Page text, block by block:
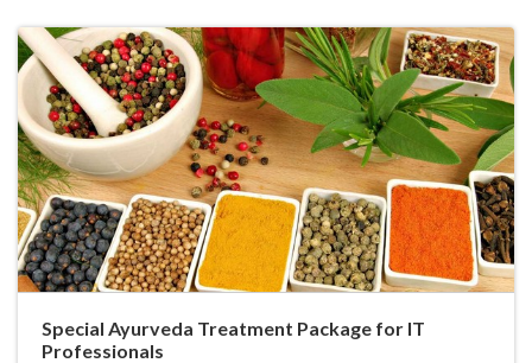
Special Ayurveda Treatment Package for IT
Professionals